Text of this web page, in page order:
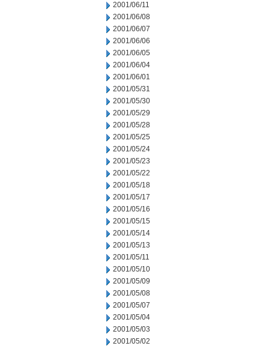
2001/06/11
2001/06/08
2001/06/07
2001/06/06
2001/06/05
2001/06/04
2001/06/01
2001/05/31
2001/05/30
2001/05/29
2001/05/28
2001/05/25
2001/05/24
2001/05/23
2001/05/22
2001/05/18
2001/05/17
2001/05/16
2001/05/15
2001/05/14
2001/05/13
2001/05/11
2001/05/10
2001/05/09
2001/05/08
2001/05/07
2001/05/04
2001/05/03
2001/05/02